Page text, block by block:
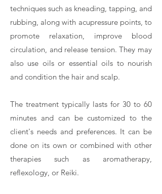
techniques such as kneading, tapping, and
rubbing, along with acupressure points, to
promote relaxation, improve blood
circulation, and release tension. They may
also use oils or essential oils to nourish
and condition the hair and scalp.
The treatment typically lasts for 30 to 60
minutes and can be customized to the
client's needs and preferences. It can be
done on its own or combined with other
therapies such as aromatherapy,
reflexology, or Reiki.